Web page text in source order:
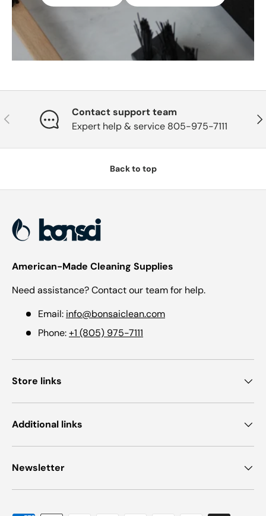
Previous
Contact support team
Expert help & service 805-975-7111
Back to top
American-Made Cleaning Supplies
Need assistance? Contact our team for help.
Email: info@bonsaiclean.com
Phone:+1 (805) 975-7111
Store links
Additional links
Newsletter